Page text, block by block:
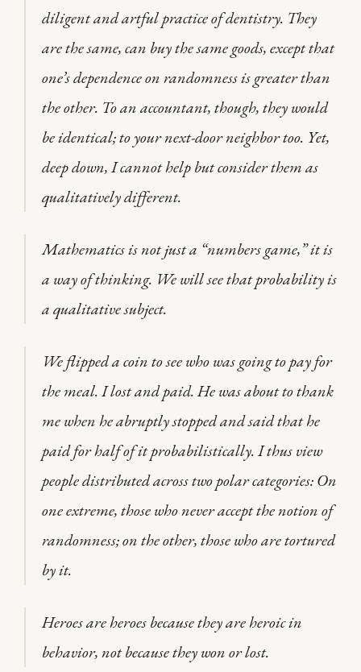
diligent and artful practice of dentistry. They
are the same, can buy the same goods, except that
one’s dependence on randomness is greater than
the other. To an accountant, though, they would
be identical; to your next-door neighbor too. Yet,
deep down, I cannot help but consider them as
qualitatively different.
Mathematics is not just a “numbers game,” it is
a way of thinking. We will see that probability is
a qualitative subject.
We flipped a coin to see who was going to pay for
the meal. I lost and paid. He was about to thank
me when he abruptly stopped and said that he
paid for half of it probabilistically. I thus view
people distributed across two polar categories: On
one extreme, those who never accept the notion of
randomness; on the other, those who are tortured
by it.
Heroes are heroes because they are heroic in
behavior, not because they won or lost.